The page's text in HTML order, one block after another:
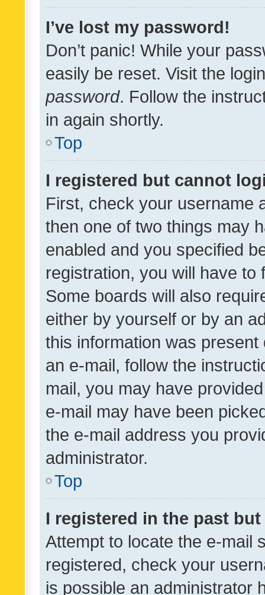
I’ve lost my password!
Don’t panic! While your
easily be reset. Visit the
password. Follow the
in again shortly.
Top
I registered but cannot
First, check your username
then one of two things may
enabled and you specified
registration, you will have
Some boards will also
either by yourself or by an
this information was
an e-mail, follow the
mail, you may have
e-mail may have been
the e-mail address you
administrator.
Top
I registered in the past
Attempt to locate the e-mail
registered, check your
is possible an administrator